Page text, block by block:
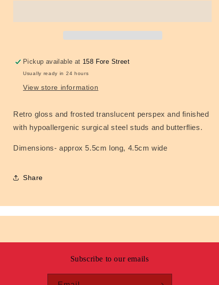
Pickup available at 158 Fore Street
Usually ready in 24 hours
View store information
Retro gloss and frosted translucent perspex and finished
with hypoallergenic surgical steel studs and butterflies.
Dimensions- approx 5.5cm long, 4.5cm wide
Share
Subscribe to our emails